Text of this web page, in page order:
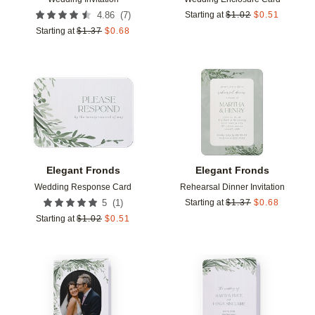
4.86 (7)
Starting at $1.37 $0.68
Starting at $1.02 $0.51
Elegant Fronds
Wedding Response Card
5 (1 )
Starting at $1.02 $0.51
Add to favorites
Elegant Fronds
Rehearsal Dinner Invitation
Starting at $1.37 $0.68
Add to favorites